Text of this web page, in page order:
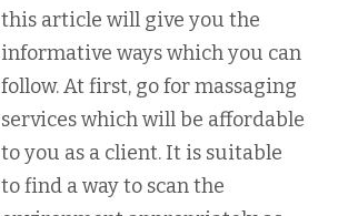
this article will give you the
informative ways which you can
follow. At first, go for massaging
services which will be affordable
to you as a client. It is suitable
to find a way to scan the